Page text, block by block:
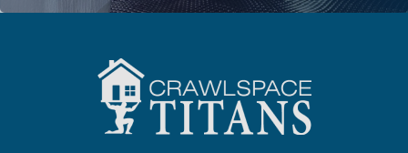
Bloomington Springs
Bon Aqua